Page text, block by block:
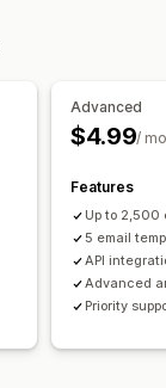
Analytics
Advanced
$4.99/
Features
Up to 2,500
5 email
API
Advanced
Priority